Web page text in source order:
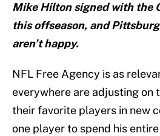
Mike Hilton signed with the
this offseason, and
aren’t happy.
NFL Free Agency is as
everywhere are adjusting on
their favorite players in new
one player to spend his